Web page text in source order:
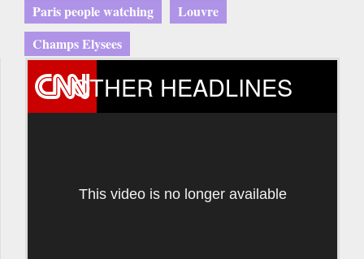
Paris people watching
Louvre
Champs Elysees
OTHER HEADLINES
This video is no longer available